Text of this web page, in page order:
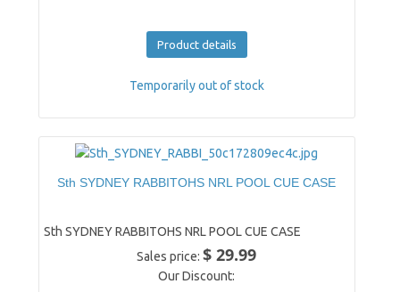
Product details
Temporarily out of stock
Sth SYDNEY RABBITOHS NRL POOL CUE CASE
Sth SYDNEY RABBITOHS NRL POOL CUE CASE
Sales price:$ 29.99
Our Discount: